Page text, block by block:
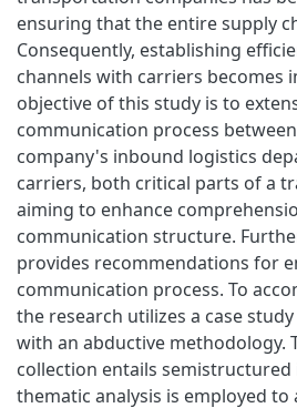
ensuring that the entire supply
Consequently, establishing
channels with carriers becomes
objective of this study is to
communication process
company's inbound logistics
carriers, both critical parts of a
aiming to enhance
communication structure.
provides recommendations for
communication process. To
the research utilizes a case
with an abductive methodology.
collection entails
thematic analysis is employed to